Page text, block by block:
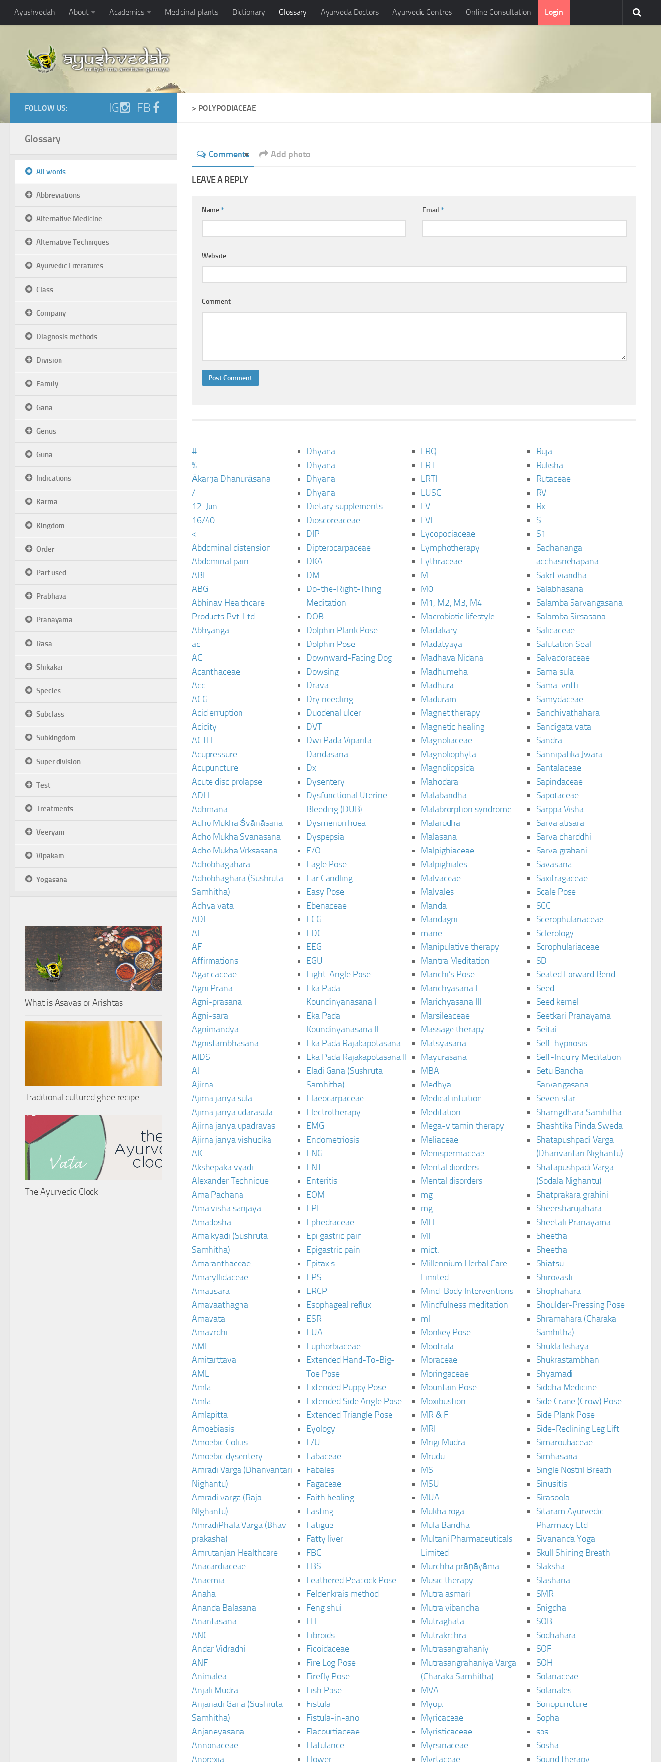
Ayushvedah About Academics Medicinal plants Dictionary Glossary Ayurveda Doctors Ayurvedic Centres Online Consultation Login
> POLYPODIACEAE
Comments Add photo
LEAVE A REPLY
Name* Email*
Website
Comment
#
%
Ākarṇa Dhanurāsana
/
12-Jun
16/40
<
Abdominal distension
Abdominal pain
ABE
ABG
Abhinav Healthcare
Products Pvt. Ltd
Abhyanga
ac
AC
Acanthaceae
Acc
ACG
Acid erruption
Acidity
ACTH
Acupressure
Acupuncture
Acute disc prolapse
ADH
Adhmana
Adho Mukha Śvānāsana
Adho Mukha Svanasana
Adho Mukha Vrksasana
Adhobhagahara
Adhobhaghara (Sushruta
Samhitha)
Adhya vata
ADL
AE
AF
Affirmations
Agaricaceae
Agni Prana
Agni-prasana
Agni-sara
Agnimandya
Agnistambhasana
AIDS
AJ
Ajirna
Ajirna janya sula
Ajirna janya udarasula
Ajirna janya upadravas
Ajirna janya vishucika
AK
Akshepaka vyadi
Alexander Technique
Ama Pachana
Ama visha sanjaya
Amadosha
Amalkyadi (Sushruta
Samhitha)
Amaranthaceae
Amaryllidaceae
Amatisara
Amavaathagna
Amavata
Amavrdhi
AMI
Amitarttava
AML
Amla
Amla
Amlapitta
Amoebiasis
Amoebic Colitis
Amoebic dysentery
Amradi Varga (Dhanvantari
Nighantu)
Amradi varga (Raja
NIghantu)
AmradiPhala Varga (Bhav
prakasha)
Amrutanjan Healthcare
Anacardiaceae
Anaemia
Anaha
Ananda Balasana
Anantasana
ANC
Andar Vidradhi
ANF
Animalea
Anjali Mudra
Anjanadi Gana (Sushruta
Samhitha)
Anjaneyasana
Annonaceae
Anorexia
Dhyana
Dhyana
Dhyana
Dhyana
Dietary supplements
Dioscoreaceae
DIP
Dipterocarpaceae
DKA
DM
Do-the-Right-Thing
Meditation
DOB
Dolphin Plank Pose
Dolphin Pose
Downward-Facing Dog
Dowsing
Drava
Dry needling
Duodenal ulcer
DVT
Dwi Pada Viparita
Dandasana
Dx
Dysentery
Dysfunctional Uterine
Bleeding (DUB)
Dysmenorrhoea
Dyspepsia
E/O
Eagle Pose
Ear Candling
Easy Pose
Ebenaceae
ECG
EDC
EEG
EGU
Eight-Angle Pose
Eka Pada
Koundinyanasana I
Eka Pada
Koundinyanasana II
Eka Pada Rajakapotasana
Eka Pada Rajakapotasana II
Eladi Gana (Sushruta
Samhitha)
Elaeocarpaceae
Electrotherapy
EMG
Endometriosis
ENG
ENT
Enteritis
EOM
EPF
Ephedraceae
Epi gastric pain
Epigastric pain
Epitaxis
EPS
ERCP
Esophageal reflux
ESR
EUA
Euphorbiaceae
Extended Hand-To-Big-
Toe Pose
Extended Puppy Pose
Extended Side Angle Pose
Extended Triangle Pose
Eyology
F/U
Fabaceae
Fabales
Fagaceae
Faith healing
Fasting
Fatigue
Fatty liver
FBC
FBS
Feathered Peacock Pose
Feldenkrais method
Feng shui
FH
Fibroids
Ficoidaceae
Fire Log Pose
Firefly Pose
Fish Pose
Fistula
Fistula-in-ano
Flacourtiaceae
Flatulance
Flower
LRQ
LRT
LRTI
LUSC
LV
LVF
Lycopodiaceae
Lymphotherapy
Lythraceae
M
M0
M1, M2, M3, M4
Macrobiotic lifestyle
Madakary
Madatyaya
Madhava Nidana
Madhumeha
Madhura
Maduram
Magnet therapy
Magnetic healing
Magnoliaceae
Magnoliophyta
Magnoliopsida
Mahodara
Malabandha
Malabrorption syndrome
Malarodha
Malasana
Malpighiaceae
Malpighiales
Malvaceae
Malvales
Manda
Mandagni
mane
Manipulative therapy
Mantra Meditation
Marichi’s Pose
Marichyasana I
Marichyasana III
Marsileaceae
Massage therapy
Matsyasana
Mayurasana
MBA
Medhya
Medical intuition
Meditation
Mega-vitamin therapy
Meliaceae
Menispermaceae
Mental diorders
Mental disorders
mg
mg
MH
MI
mict.
Millennium Herbal Care
Limited
Mind-Body Interventions
Mindfulness meditation
ml
Monkey Pose
Mootrala
Moraceae
Moringaceae
Mountain Pose
Moxibustion
MR & F
MRI
Mrigi Mudra
Mrudu
MS
MSU
MUA
Mukha roga
Mula Bandha
Multani Pharmaceuticals
Limited
Murchha prāṇāyāma
Music therapy
Mutra asmari
Mutra vibandha
Mutraghata
Mutrakrchra
Mutrasangrahaniy
Mutrasangrahaniya Varga
(Charaka Samhitha)
MVA
Myop.
Myricaceae
Myristicaceae
Myrsinaceae
Myrtaceae
Ruja
Ruksha
Rutaceae
RV
Rx
S
S1
Sadhananga
acchasnehapana
Sakrt viandha
Salabhasana
Salamba Sarvangasana
Salamba Sirsasana
Salicaceae
Salutation Seal
Salvadoraceae
Sama sula
Sama-vritti
Samydaceae
Sandhivathahara
Sandigata vata
Sandra
Sannipatika Jwara
Santalaceae
Sapindaceae
Sapotaceae
Sarppa Visha
Sarva atisara
Sarva charddhi
Sarva grahani
Savasana
Saxifragaceae
Scale Pose
SCC
Scerophulariaceae
Sclerology
Scrophulariaceae
SD
Seated Forward Bend
Seed
Seed kernel
Seetkari Pranayama
Seitai
Self-hypnosis
Self-Inquiry Meditation
Setu Bandha
Sarvangasana
Seven star
Sharngdhara Samhitha
Shashtika Pinda Sweda
Shatapushpadi Varga
(Dhanvantari Nighantu)
Shatapushpadi Varga
(Sodala Nighantu)
Shatprakara grahini
Sheersharujahara
Sheetali Pranayama
Sheetha
Sheetha
Shiatsu
Shirovasti
Shophahara
Shoulder-Pressing Pose
Shramahara (Charaka
Samhitha)
Shukla kshaya
Shukrastambhan
Shyamadi
Siddha Medicine
Side Crane (Crow) Pose
Side Plank Pose
Side-Reclining Leg Lift
Simaroubaceae
Simhasana
Single Nostril Breath
Sinusitis
Sirasoola
Sitaram Ayurvedic
Pharmacy Ltd
Sivananda Yoga
Skull Shining Breath
Slaksha
Slashana
SMR
Snigdha
SOB
Sodhahara
SOF
SOH
Solanaceae
Solanales
Sonopuncture
Sopha
sos
Sosha
Sound therapy
FOLLOW US: IG FB
Glossary
All words
Abbreviations
Alternative Medicine
Alternative Techniques
Ayurvedic Literatures
Class
Company
Diagnosis methods
Division
Family
Gana
Genus
Guna
Indications
Karma
Kingdom
Order
Part used
Prabhava
Pranayama
Rasa
Shikakai
Species
Subclass
Subkingdom
Super division
Test
Treatments
Veeryam
Vipakam
Yogasana
What is Asavas or Arishtas
Traditional cultured ghee recipe
The Ayurvedic Clock